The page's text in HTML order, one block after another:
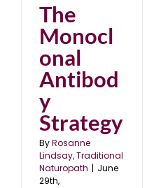
The
Monocl
onal
Antibod
y
Strategy
ByRosanne
Lindsay, Traditional
Naturopath | June
29th,